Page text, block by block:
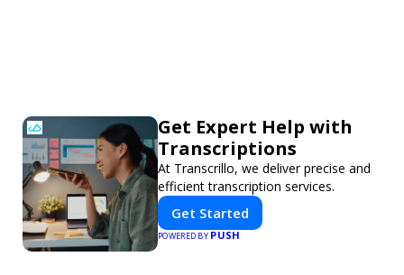
Get Expert Help with
Transcriptions
At Transcrillo, we deliver precise and
efficient transcription services.
Get Started
POWERED BYPUSH